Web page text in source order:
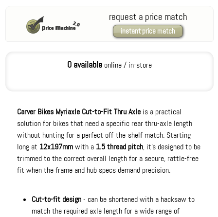
request a price match
instant price match
0 availableonline / in-store
Carver Bikes Myriaxle Cut-to-Fit Thru Axle is a practical
solution for bikes that need a specific rear thru-axle length
without hunting for a perfect off-the-shelf match. Starting
long at 12x197mmwith a 1.5 thread pitch, it’s designed to be
trimmed to the correct overall length for a secure, rattle-free
fit when the frame and hub specs demand precision.
Cut-to-fit design- can be shortened with a hacksaw to
match the required axle length for a wide range of